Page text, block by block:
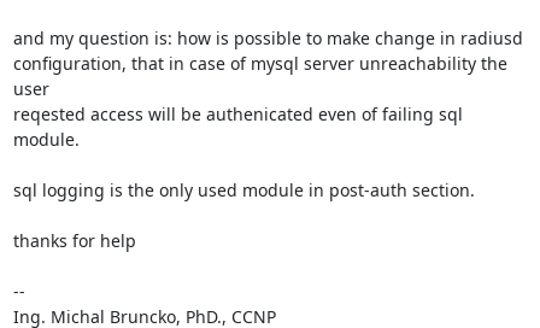
and my question is: how is possible to make change in radiusd
configuration, that in case of mysql server unreachability the
user
reqested access will be authenicated even of failing sql
module.
sql logging is the only used module in post-auth section.
thanks for help
--
Ing. Michal Bruncko, PhD., CCNP